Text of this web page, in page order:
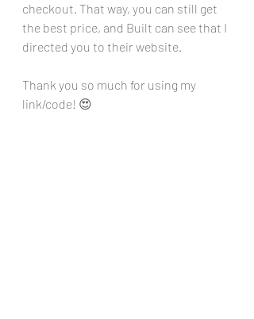
checkout. That way, you can still get
the best price, and Built can see that I
directed you to their website.
Thank you so much for using my
link/code! 😍